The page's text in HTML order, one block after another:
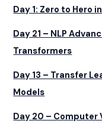
Day 1: Zero to Hero
Day 21 – NLP
Transformers
Day 13 – Transfer
Models
Day 20 – Computer